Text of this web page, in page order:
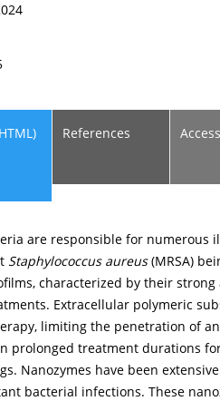
References
are responsible for numerous
Staphylococcus aureus(MRSA)
characterized by their
Extracellular polymeric
limiting the penetration of
prolonged treatment durations
Nanozymes have been
bacterial infections. These